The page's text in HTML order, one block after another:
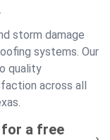
storm damage
systems. Our
quality
across all
for a free